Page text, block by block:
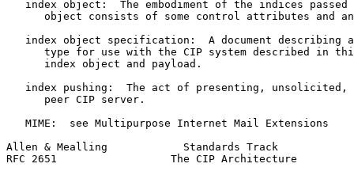
index object:  The embodiment of the indices passed
object consists of some control attributes and
index object specification:  A document describing
type for use with the CIP system described in
      index object and payload.
index pushing:  The act of presenting, unsolicited,
      peer CIP server.
   MIME:  see Multipurpose Internet Mail Extensions
Allen & Mealling            Standards Track
RFC 2651                  The CIP Architecture